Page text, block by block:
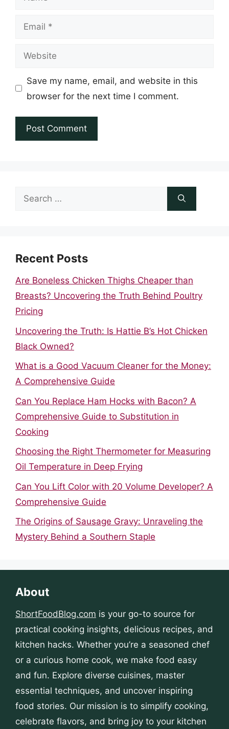
Email
Website
Save my name, email, and website in this
browser for the next time I comment.
Search
Recent Posts
Are Boneless Chicken Thighs Cheaper than
Breasts? Uncovering the Truth Behind Poultry
Pricing
Uncovering the Truth: Is Hattie B’s Hot Chicken
Black Owned?
What is a Good Vacuum Cleaner for the Money:
A Comprehensive Guide
Can You Replace Ham Hocks with Bacon? A
Comprehensive Guide to Substitution in
Cooking
Choosing the Right Thermometer for Measuring
Oil Temperature in Deep Frying
Can You Lift Color with 20 Volume Developer? A
Comprehensive Guide
The Origins of Sausage Gravy: Unraveling the
Mystery Behind a Southern Staple
About
ShortFoodBlog.com is your go-to source for
practical cooking insights, delicious recipes, and
kitchen hacks. Whether you’re a seasoned chef
or a curious home cook, we make food easy
and fun. Explore diverse cuisines, master
essential techniques, and uncover inspiring
food stories. Our mission is to simplify cooking,
celebrate flavors, and bring joy to your kitchen